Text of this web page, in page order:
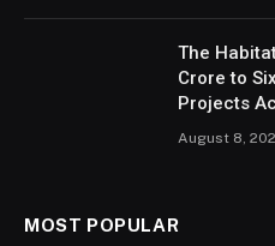
The
Crore to
Projects
August 8,
MOST POPULAR